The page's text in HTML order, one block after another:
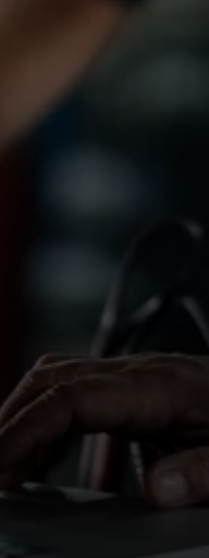
Milton
surrounding areas.
of dealerships,
sites in the
for consistent work
DVSA standards
environment